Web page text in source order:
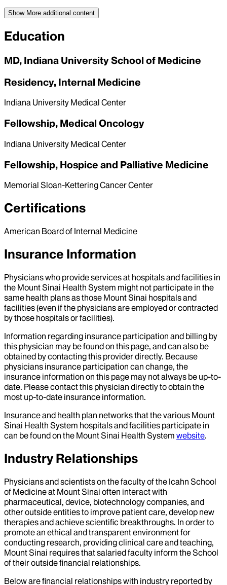
Show More additional content
Education
MD, Indiana University School of Medicine
Residency, Internal Medicine
Indiana University Medical Center
Fellowship, Medical Oncology
Indiana University Medical Center
Fellowship, Hospice and Palliative Medicine
Memorial Sloan-Kettering Cancer Center
Certifications
American Board of Internal Medicine
Insurance Information
Physicians who provide services at hospitals and facilities in
the Mount Sinai Health System might not participate in the
same health plans as those Mount Sinai hospitals and
facilities (even if the physicians are employed or contracted
by those hospitals or facilities).
Information regarding insurance participation and billing by
this physician may be found on this page, and can also be
obtained by contacting this provider directly. Because
physicians insurance participation can change, the
insurance information on this page may not always be up-to-
date. Please contact this physician directly to obtain the
most up-to-date insurance information.
Insurance and health plan networks that the various Mount
Sinai Health System hospitals and facilities participate in
can be found on the Mount Sinai Health System website.
Industry Relationships
Physicians and scientists on the faculty of the Icahn School
of Medicine at Mount Sinai often interact with
pharmaceutical, device, biotechnology companies, and
other outside entities to improve patient care, develop new
therapies and achieve scientific breakthroughs. In order to
promote an ethical and transparent environment for
conducting research, providing clinical care and teaching,
Mount Sinai requires that salaried faculty inform the School
of their outside financial relationships.
Below are financial relationships with industry reported by